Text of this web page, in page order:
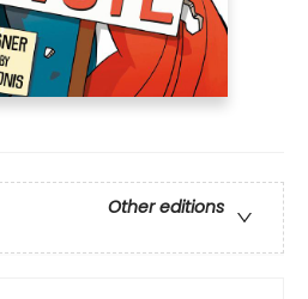
Other editions